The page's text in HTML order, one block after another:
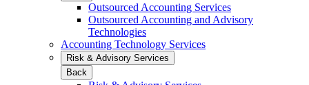
Outsourced Accounting Services
Outsourced Accounting and Advisory
Technologies
Accounting Technology Services
Risk & Advisory Services
Back